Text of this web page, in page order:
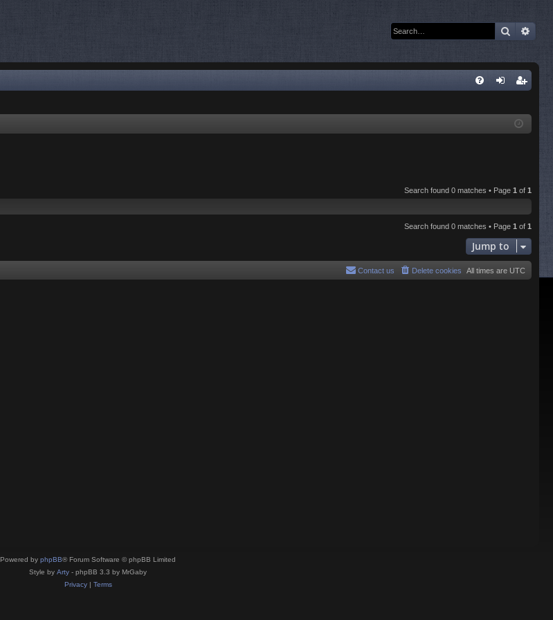
Search
ist
Search found 0 matches • Page 1 of 1
Search found 0 matches • Page 1 of 1
Jump to
All times are UTC
Delete cookies
Contact us
Powered by phpBB® Forum Software © phpBB Limited
Style by Arty - phpBB 3.3 by MrGaby
Privacy| Terms